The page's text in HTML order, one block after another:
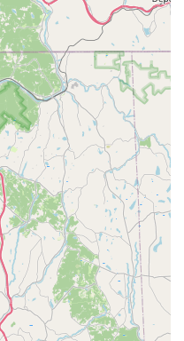
are its unique features
Staff: The owner and staff
and their ability to
environment.
studio is dedicated to
technique and
and tangible results.
The sense of community
makes it a welcoming
families feel a strong
wheelchair-accessible
add to the overall
the studio a practical